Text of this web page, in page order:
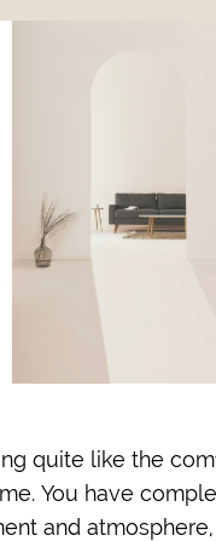
quite like the
You have
and